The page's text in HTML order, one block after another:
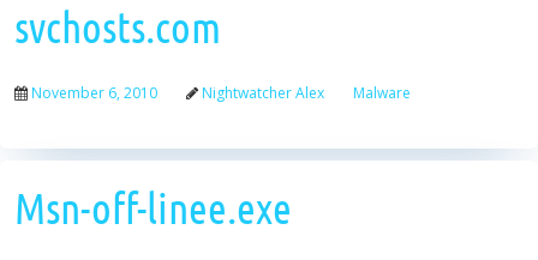
svchosts.com
November 6, 2010 Nightwatcher Alex Malware
Msn-off-linee.exe